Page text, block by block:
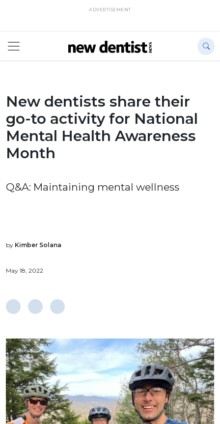
ADVERTISEMENT
New dentists share their
go-to activity for National
Mental Health Awareness
Month
Q&A: Maintaining mental wellness
by Kimber Solana
May 18, 2022